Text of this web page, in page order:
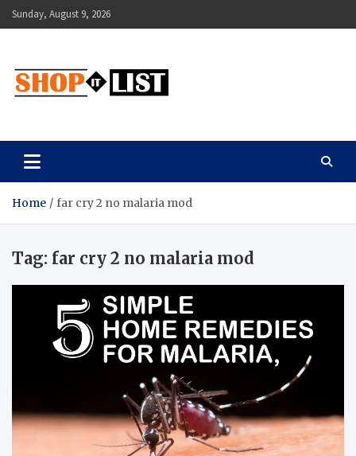
Skip
to
Sunday, August 9, 2026
Shopitlist
Home far cry 2 no malaria mod
Tag: far cry 2 no malaria mod